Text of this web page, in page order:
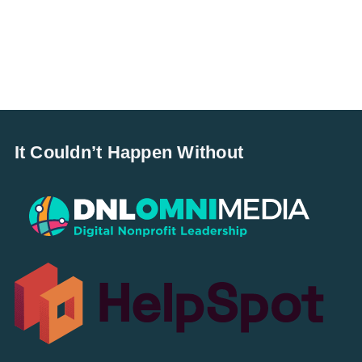
It Couldn’t Happen Without